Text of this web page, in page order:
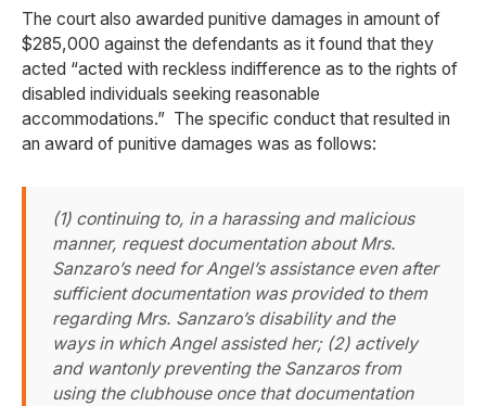
The court also awarded punitive damages in amount of
$285,000 against the defendants as it found that they
acted “acted with reckless indifference as to the rights of
disabled individuals seeking reasonable
accommodations.” The specific conduct that resulted in
an award of punitive damages was as follows:
(1) continuing to, in a harassing and malicious
manner, request documentation about Mrs.
Sanzaro’s need for Angel’s assistance even after
sufficient documentation was provided to them
regarding Mrs. Sanzaro’s disability and the
ways in which Angel assisted her; (2) actively
and wantonly preventing the Sanzaros from
using the clubhouse once that documentation